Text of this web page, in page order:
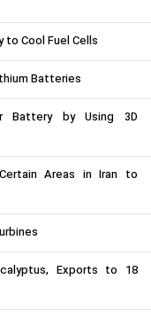
to Cool Fuel Cells
Batteries
Battery by Using 3D
Areas in Iran to
Exports to 18